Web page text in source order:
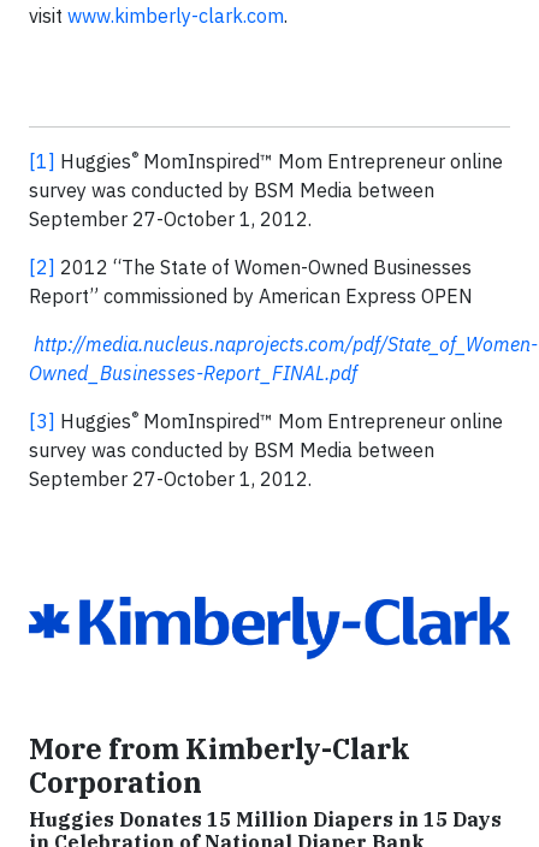
visit www.kimberly-clark.com.
[1] Huggies® MomInspired™ Mom Entrepreneur online
survey was conducted by BSM Media between
September 27-October 1, 2012.
[2] 2012 “The State of Women-Owned Businesses
Report” commissioned by American Express OPEN
http://media.nucleus.naprojects.com/pdf/State_of_Women-
Owned_Businesses-Report_FINAL.pdf
[3] Huggies® MomInspired™ Mom Entrepreneur online
survey was conducted by BSM Media between
September 27-October 1, 2012.
More from Kimberly-Clark
Corporation
Huggies Donates 15 Million Diapers in 15 Days
in Celebration of National Diaper Bank